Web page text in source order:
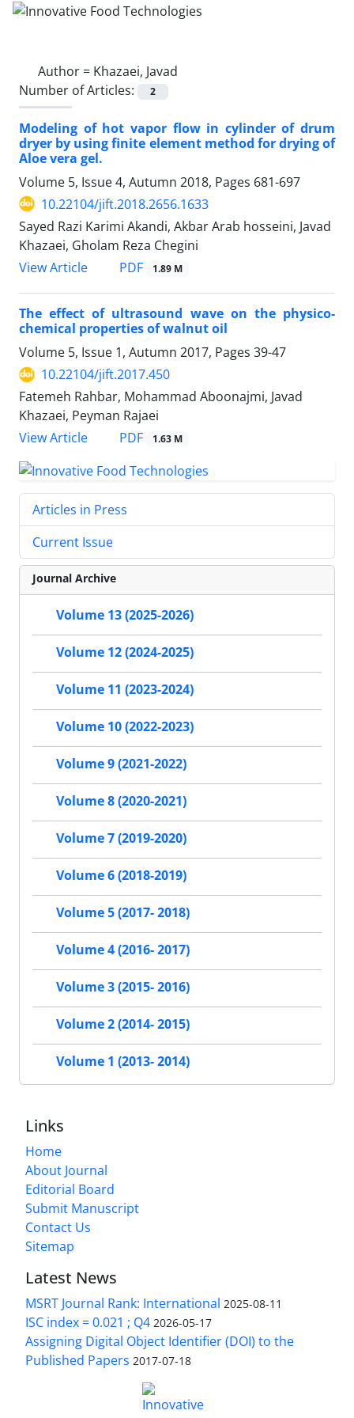
Author = Khazaei, Javad
Number of Articles:
2
Modeling of hot vapor flow in cylinder of drum
dryer by using finite element method for drying of
Aloe vera gel.
Volume 5, Issue 4, Autumn 2018, Pages 681-697
10.22104/jift.2018.2656.1633
Sayed Razi Karimi Akandi, Akbar Arab hosseini, Javad
Khazaei, Gholam Reza Chegini
View Article
PDF 1.89 M
The effect of ultrasound wave on the physico-
chemical properties of walnut oil
Volume 5, Issue 1, Autumn 2017, Pages 39-47
10.22104/jift.2017.450
Fatemeh Rahbar, Mohammad Aboonajmi, Javad
Khazaei, Peyman Rajaei
View Article
PDF 1.63 M
Articles in Press
Current Issue
Journal Archive
Volume 13 (2025-2026)
Volume 12 (2024-2025)
Volume 11 (2023-2024)
Volume 10 (2022-2023)
Volume 9 (2021-2022)
Volume 8 (2020-2021)
Volume 7 (2019-2020)
Volume 6 (2018-2019)
Volume 5 (2017- 2018)
Volume 4 (2016- 2017)
Volume 3 (2015- 2016)
Volume 2 (2014- 2015)
Volume 1 (2013- 2014)
Links
Home
About Journal
Editorial Board
Submit Manuscript
Contact Us
Sitemap
Latest News
MSRT Journal Rank: International 2025-08-11
ISC index = 0.021 ; Q4 2026-05-17
Assigning Digital Object Identifier (DOI) to the
Published Papers 2017-07-18